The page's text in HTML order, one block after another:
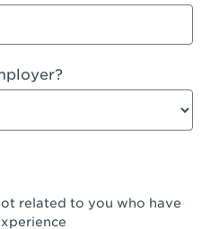
Lake Avenue
Rivera
related to you who have